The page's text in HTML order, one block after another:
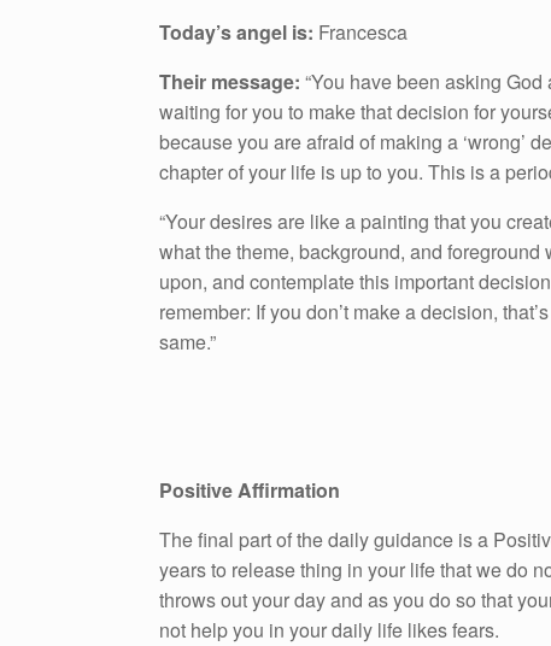
Today’s angel is: Francesca
Their message: “You have been asking God
waiting for you to make that decision for
because you are afraid of making a ‘wrong’
chapter of your life is up to you. This is a
“Your desires are like a painting that you
what the theme, background, and
upon, and contemplate this important
remember: If you don’t make a decision,
same.”
Positive Affirmation
The final part of the daily guidance is a
years to release thing in your life that we do
throws out your day and as you do so that
not help you in your daily life likes fears.